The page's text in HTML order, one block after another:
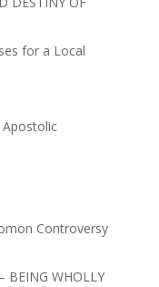
for a Local
Apostolic
Controversy
BEING WHOLLY